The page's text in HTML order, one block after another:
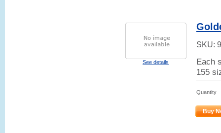
See details
SKU:
Each
155
Quantity
Buy